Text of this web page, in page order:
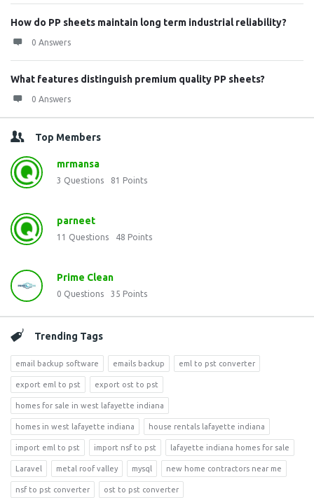
How do PP sheets maintain long term industrial reliability?
0 Answers
What features distinguish premium quality PP sheets?
0 Answers
Top Members
mrmansa
3 Questions 81 Points
parneet
11 Questions 48 Points
Prime Clean
0 Questions 35 Points
Trending Tags
email backup software emails backup eml to pst converter
export eml to pst export ost to pst
homes for sale in west lafayette indiana
homes in west lafayette indiana house rentals lafayette indiana
import eml to pst import nsf to pst lafayette indiana homes for sale
Laravel metal roof valley mysql new home contractors near me
nsf to pst converter ost to pst converter